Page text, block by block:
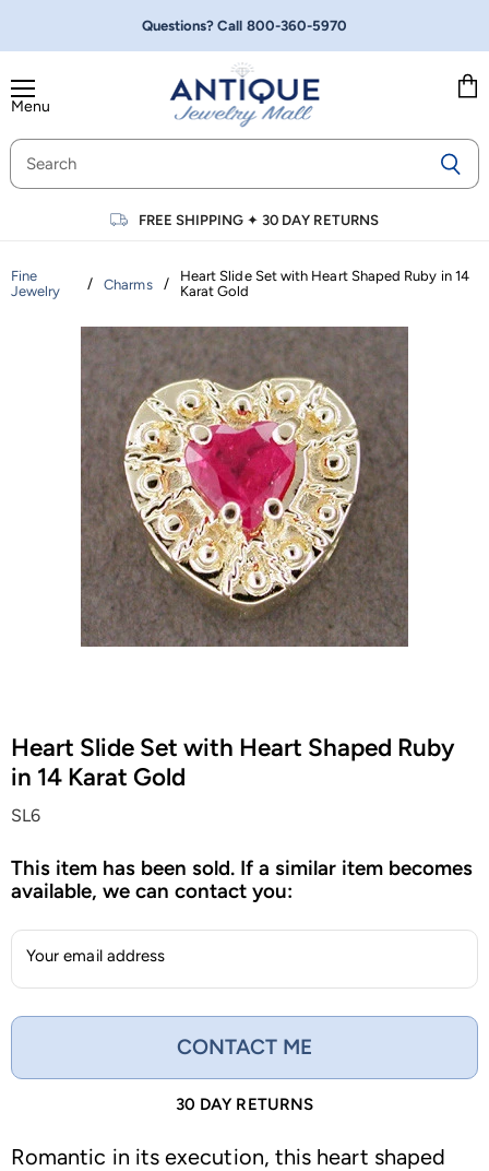
Questions? Call 800-360-5970
Menu
FREE SHIPPING ✦30 DAY RETURNS
Fine
Jewelry
/ Charms /
Heart Slide Set with Heart Shaped Ruby in 14
Karat Gold
Heart Slide Set with Heart Shaped Ruby
in 14 Karat Gold
SL6
This item has been sold. If a similar item becomes
available, we can contact you:
Your email address
CONTACT ME
30 DAY RETURNS
Romantic in its execution, this heart shaped